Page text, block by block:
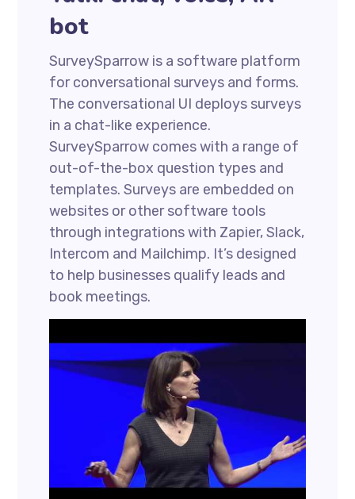
bot
SurveySparrow is a software platform
for conversational surveys and forms.
The conversational UI deploys surveys
in a chat-like experience.
SurveySparrow comes with a range of
out-of-the-box question types and
templates. Surveys are embedded on
websites or other software tools
through integrations with Zapier, Slack,
Intercom and Mailchimp. It’s designed
to help businesses qualify leads and
book meetings.